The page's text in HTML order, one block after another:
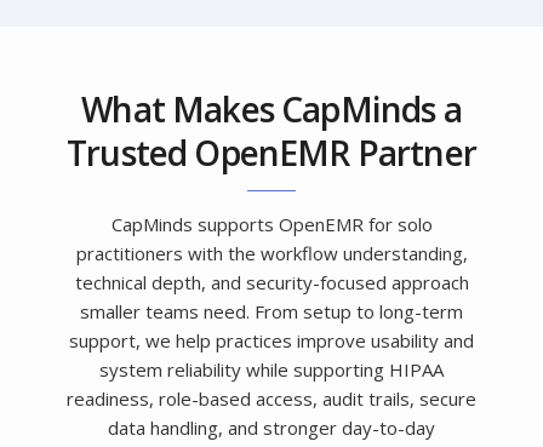
What Makes CapMinds a
Trusted OpenEMR Partner
CapMinds supports OpenEMR for solo
practitioners with the workflow understanding,
technical depth, and security-focused approach
smaller teams need. From setup to long-term
support, we help practices improve usability and
system reliability while supporting HIPAA
readiness, role-based access, audit trails, secure
data handling, and stronger day-to-day